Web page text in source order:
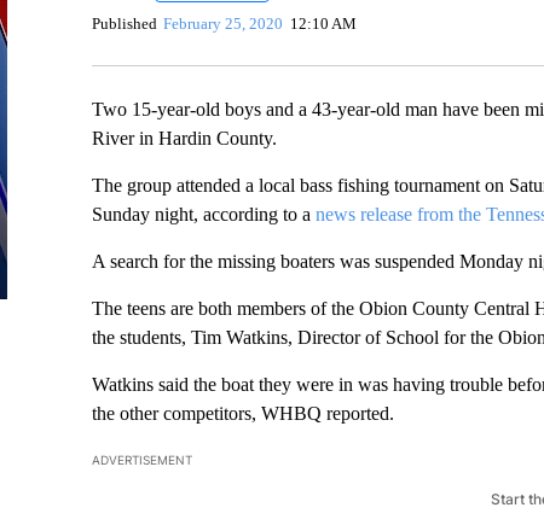
Published February 25, 2020 12:10 AM
Two 15-year-old boys and a 43-year-old man have been
River in Hardin County.
The group attended a local bass fishing tournament on
Sunday night, according to a news release from the
A search for the missing boaters was suspended Monday
The teens are both members of the Obion County
the students, Tim Watkins, Director of School for the
Watkins said the boat they were in was having trouble
the other competitors, WHBQ reported.
ADVERTISEMENT
Start